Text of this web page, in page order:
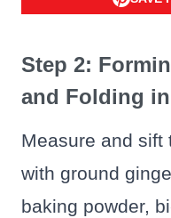
Step 2:
and Folding
Measure and sift
with ground
baking powder,